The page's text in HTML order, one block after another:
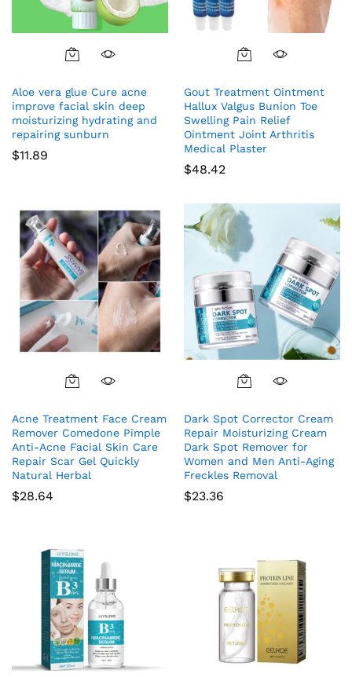
Aloe vera glue Cure acne
improve facial skin deep
moisturizing hydrating and
repairing sunburn
$11.89
Gout Treatment Ointment
Hallux Valgus Bunion Toe
Swelling Pain Relief
Ointment Joint Arthritis
Medical Plaster
$48.42
Acne Treatment Face Cream
Remover Comedone Pimple
Anti-Acne Facial Skin Care
Repair Scar Gel Quickly
Natural Herbal
$28.64
Dark Spot Corrector Cream
Repair Moisturizing Cream
Dark Spot Remover for
Women and Men Anti-Aging
Freckles Removal
$23.36